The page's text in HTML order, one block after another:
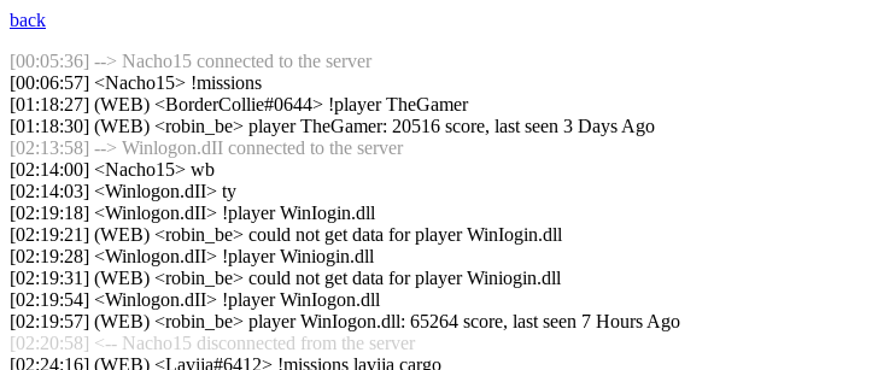
back
[00:05:36] --> Nacho15 connected to the server
[00:06:57] <Nacho15> !missions
[01:18:27] (WEB) <BorderCollie#0644> !player TheGamer
[01:18:30] (WEB) <robin_be> player TheGamer: 20516 score, last seen 3 Days Ago
[02:13:58] --> Winlogon.dII connected to the server
[02:14:00] <Nacho15> wb
[02:14:03] <Winlogon.dII> ty
[02:19:18] <Winlogon.dII> !player WinIogin.dll
[02:19:21] (WEB) <robin_be> could not get data for player WinIogin.dll
[02:19:28] <Winlogon.dII> !player Winiogin.dll
[02:19:31] (WEB) <robin_be> could not get data for player Winiogin.dll
[02:19:54] <Winlogon.dII> !player WinIogon.dll
[02:19:57] (WEB) <robin_be> player WinIogon.dll: 65264 score, last seen 7 Hours Ago
[02:20:58] <-- Nacho15 disconnected from the server
[02:24:16] (WEB) <Lavija#6412> !missions lavija cargo